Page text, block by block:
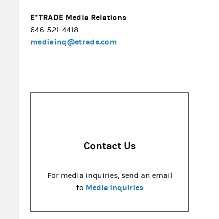
E*TRADE Media Relations
646-521-4418
mediainq@etrade.com
Contact Us
For media inquiries, send an email
to Media Inquiries